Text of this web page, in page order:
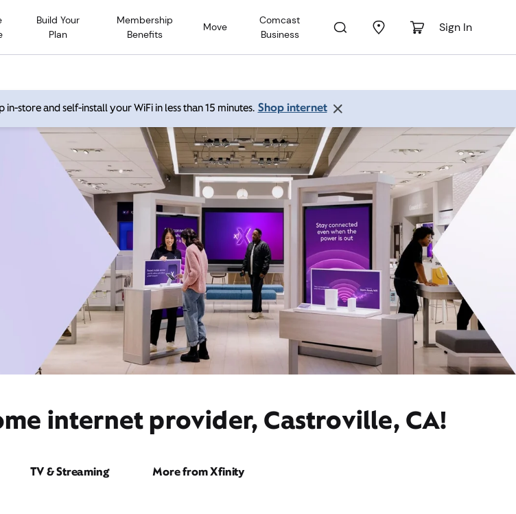
Build Your
Plan
Membership
Benefits
Move
Comcast
Business
Sign In
in-store and self-install your WiFi in less than 15 minutes. Shop internet
internet provider, Castroville, CA!
TV & Streaming More from Xfinity